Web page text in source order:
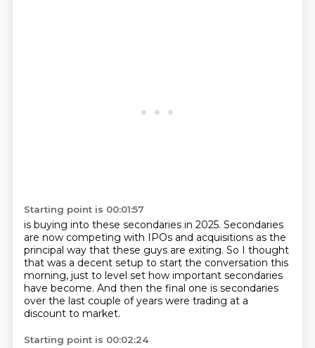
Starting point is 00:01:57
is buying into these secondaries in 2025. Secondaries
are now competing with IPOs and acquisitions as the
principal way that these guys are exiting. So I thought
that was a decent setup to start the conversation this
morning, just to level set how important secondaries
have become. And then the final one is secondaries
over the last couple of years were trading at a
discount to market.
Starting point is 00:02:24